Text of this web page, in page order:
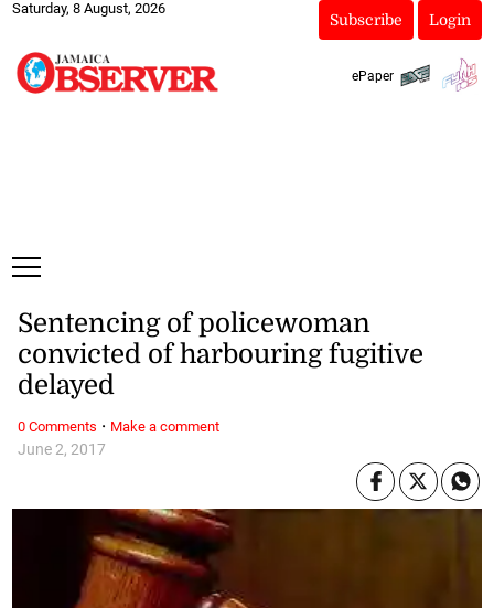
Saturday, 8 August, 2026
Subscribe Login
ePaper
June 2, 2017
Sentencing of policewoman
convicted of harbouring fugitive
delayed
0 Comments · Make a comment